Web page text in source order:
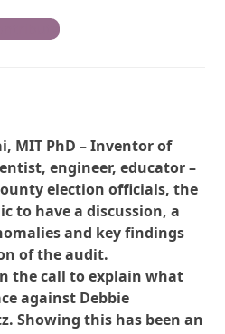
MIT PhD – Inventor of
engineer, educator –
election officials, the
to have a discussion, a
and key findings
of the audit.
the call to explain what
against Debbie
Showing this has been an